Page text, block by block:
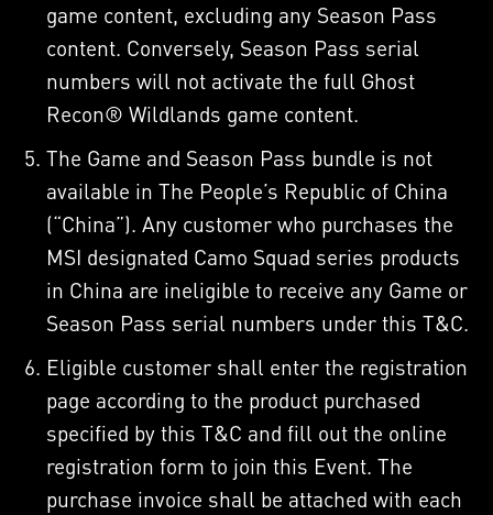
game content, excluding any Season Pass
content. Conversely, Season Pass serial
numbers will not activate the full Ghost
Recon® Wildlands game content.
The Game and Season Pass bundle is not
available in The People’s Republic of China
(“China”). Any customer who purchases the
MSI designated Camo Squad series products
in China are ineligible to receive any Game or
Season Pass serial numbers under this T&C.
Eligible customer shall enter the registration
page according to the product purchased
specified by this T&C and fill out the online
registration form to join this Event. The
purchase invoice shall be attached with each